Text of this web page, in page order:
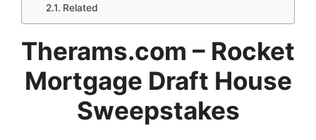
Related
Therams.com – Rocket
Mortgage Draft House
Sweepstakes